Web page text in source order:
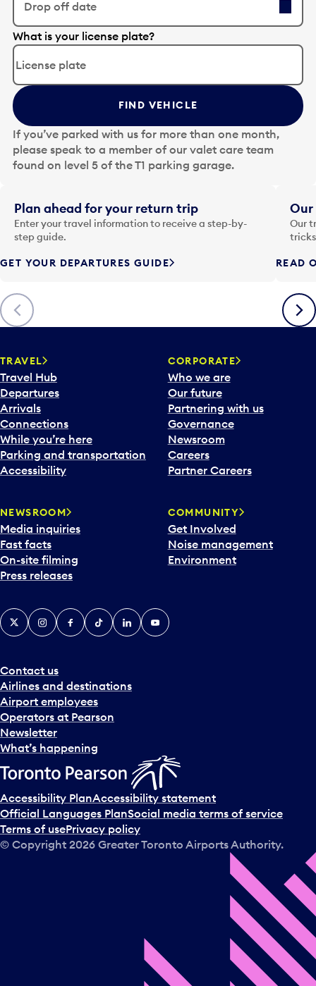
Drop off date
E
d
t
t
h
e
d
a
t
i
n
p
t
o
o
p
n
a
c
a
l
e
n
d
d
a
t
e
p
c
k
e
a
n
d
s
e
l
c
t
a
d
a
What is your license plate?
FIND VEHICLE
If you’ve parked with us for more than one month,
please speak to a member of our valet care team
found on level 5 of the T1 parking garage.
Previous
Plan ahead for your return trip
Enter your travel information to receive a step-by-
step guide.
GET YOUR DEPARTURES GUIDE
Our
Our
READ
Next
TRAVEL
Travel Hub
Departures
Arrivals
Connections
While you’re here
Parking and transportation
Accessibility
CORPORATE
Who we are
Our future
Partnering with us
Governance
Newsroom
Careers
Partner Careers
NEWSROOM
Media inquiries
Fast facts
On-site filming
Press releases
COMMUNITY
Get Involved
Noise management
Environment
Contact us
Airlines and destinations
Airport employees
Operators at Pearson
Newsletter
What’s happening
X InstagramFacebook
TiktokLinkedInYouTube
Accessibility PlanAccessibility statement
Official Languages PlanSocial media terms of service
Terms of usePrivacy policy
© Copyright 2026 Greater Toronto Airports Authority.